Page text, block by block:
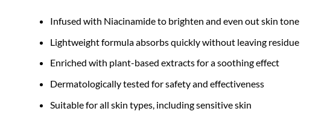
Infused with Niacinamide to brighten and even out skin tone
Lightweight formula absorbs quickly without leaving residue
Enriched with plant-based extracts for a soothing effect
Dermatologically tested for safety and effectiveness
Suitable for all skin types, including sensitive skin